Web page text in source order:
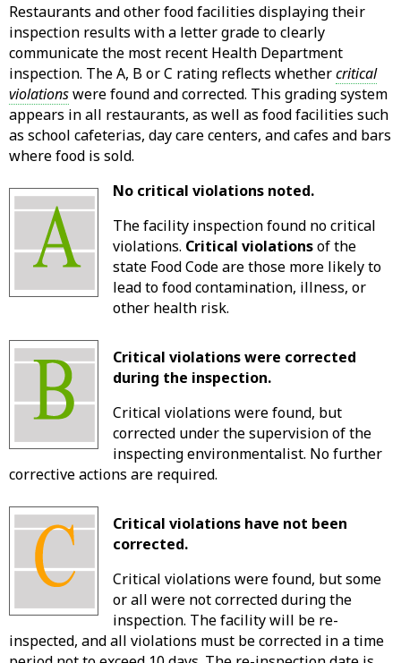
Restaurants and other food facilities displaying their
inspection results with a letter grade to clearly
communicate the most recent Health Department
inspection. The A, B or C rating reflects whethercritical
violationswere found and corrected. This grading system
appears in all restaurants, as well as food facilities such
as school cafeterias, day care centers, and cafes and bars
where food is sold.
No critical violations noted.
The facility inspection found no critical
violations. Critical violationsof the
state Food Code are those more likely to
lead to food contamination, illness, or
other health risk.
Critical violations were corrected
during the inspection.
Critical violations were found, but
corrected under the supervision of the
inspecting environmentalist. No further
corrective actions are required.
Critical violations have not been
corrected.
Critical violations were found, but some
or all were not corrected during the
inspection. The facility will be re-
inspected, and all violations must be corrected in a time